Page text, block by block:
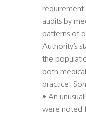
requirement
audits by
patterns of
Authority’s
the
both
practice.
• An
were noted